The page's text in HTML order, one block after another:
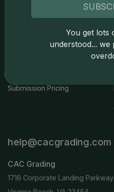
Join the Grading Club
Submission Pricing
help@cacgrading.com
CAC Grading
1716 Corporate Landing Parkway
You get lots
understood... we